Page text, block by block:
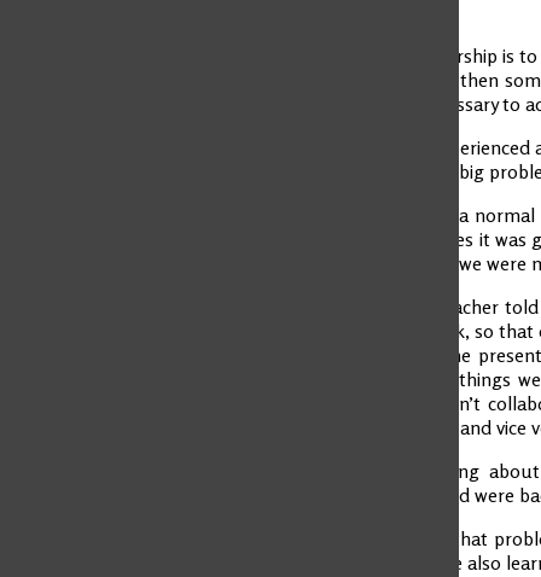
Visionary Leadership is
going well, but then
do what is necessary to
Last term, I
it lead to a very big
It all started in a
the first 4 classes it
for the country we
One day the teacher
divided the work, so
the map and the
the next class, things
The group wasn’t
blaming others and vice
We began talking
agreements, and were
We all learned that
can be fixed. We also